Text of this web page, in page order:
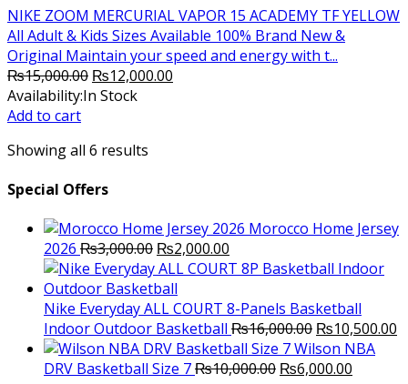
NIKE ZOOM MERCURIAL VAPOR 15 ACADEMY TF YELLOW
All Adult & Kids Sizes Available 100% Brand New &
Original Maintain your speed and energy with t...
₨15,000.00 Original
price
₨12,000.00
Availability:In Stock
Add to cart
Showing all 6 results
Special Offers
Morocco Home Jersey
2026 ₨3,000.00 Original
price
was:
₨3,000.00.
₨2,000.00
price
₨2,000.00.
Nike Everyday ALL COURT 8-Panels Basketball
Indoor Outdoor Basketball ₨16,000.00 Original
price
was:
₨10,500.00
Wilson NBA
DRV Basketball Size 7₨10,000.00 Original
₨6,000.00